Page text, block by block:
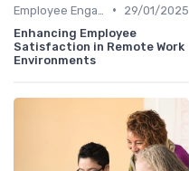
•
29/01/2025
Enhancing Employee
Satisfaction in Remote Work
Environments